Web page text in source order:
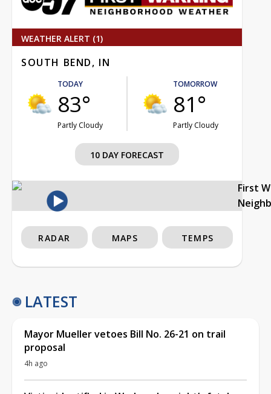
WEATHER ALERT (1)
SOUTH BEND, IN
TODAY
83°
Partly Cloudy
TOMORROW
81°
Partly Cloudy
10 DAY FORECAST
First
RADAR MAPS TEMPS
LATEST
Mayor Mueller vetoes Bill No. 26-21 on trail
proposal
4h ago